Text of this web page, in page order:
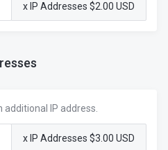
x IP Addresses $2.00 USD
additional IP address.
x IP Addresses $3.00 USD